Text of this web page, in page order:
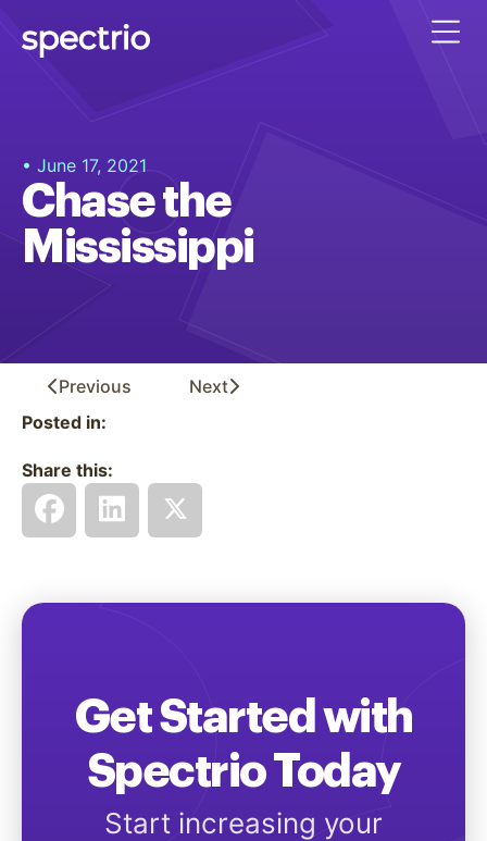
• June 17, 2021
Chase the
Mississippi
Previous
Next
Posted in:
Share this:
Get Started with
Spectrio Today
Start increasing your